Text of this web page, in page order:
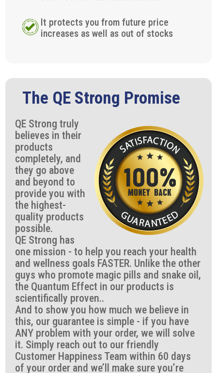
It protects you from future price
increases as well as out of stocks
The QE Strong Promise
QE Strong truly
believes in their
products
completely, and
they go above
and beyond to
provide you with
the highest-
quality products
possible.
QE Strong has
one mission - to help you reach your health
and wellness goals FASTER. Unlike the other
guys who promote magic pills and snake oil,
the Quantum Effect in our products is
scientifically proven..
And to show you how much we believe in
this, our guarantee is simple - if you have
ANY problem with your order, we will solve
it. Simply reach out to our friendly
Customer Happiness Team within 60 days
of your order and we’ll make sure you’re